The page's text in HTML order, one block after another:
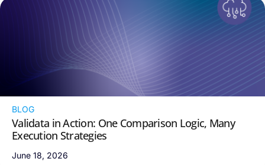
BLOG
Validata in Action: One Comparison Logic, Many
Execution Strategies
June 18, 2026